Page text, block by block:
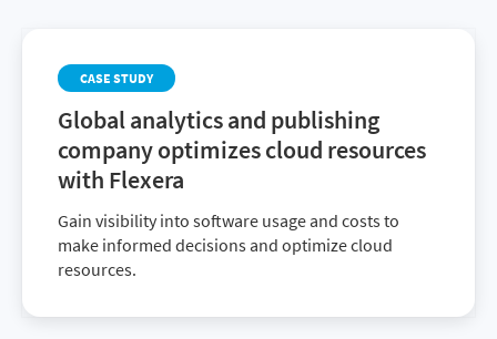
CASE STUDY
Global analytics and publishing
company optimizes cloud resources
with Flexera
Gain visibility into software usage and costs to
make informed decisions and optimize cloud
resources.